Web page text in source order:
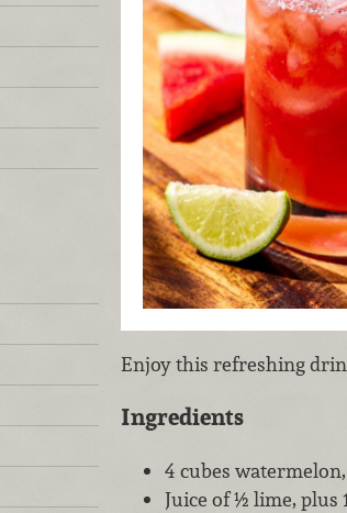
Enjoy this refreshing
Ingredients
4 cubes
Juice of ½ lime, plus